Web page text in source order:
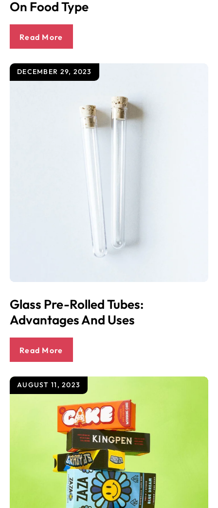
On Food Type
Read More
DECEMBER 29, 2023
Glass Pre-Rolled Tubes:
Advantages And Uses
Read More
AUGUST 11, 2023